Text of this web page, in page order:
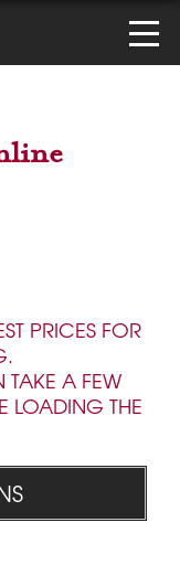
PRICES FOR
TAKE A FEW
LOADING THE